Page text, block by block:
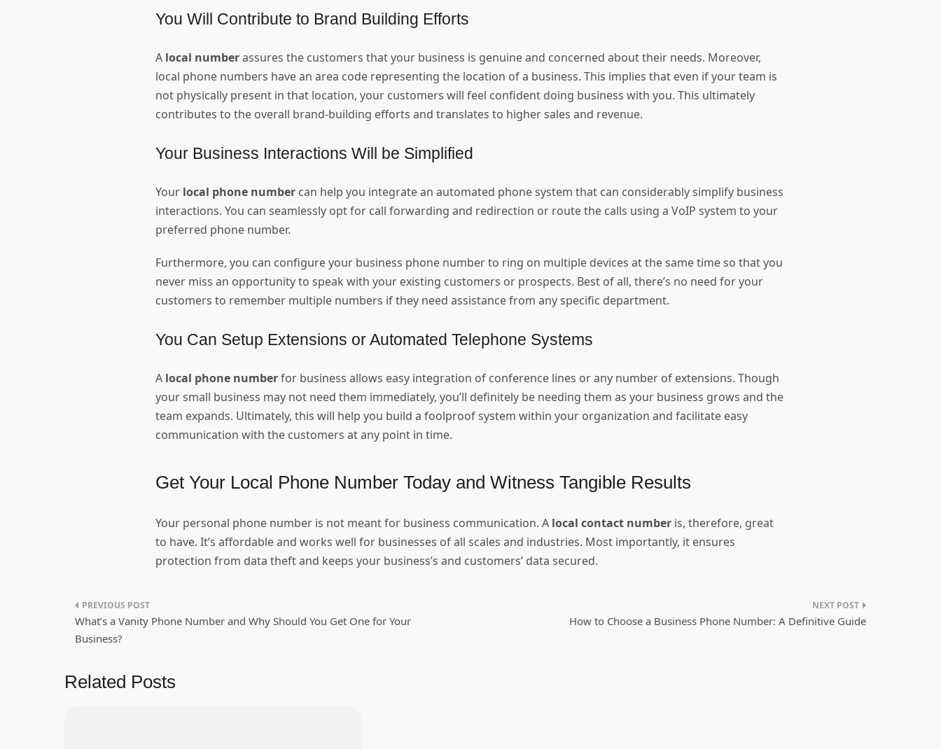
You Will Contribute to Brand Building Efforts
A local numberassures the customers that your business is genuine and concerned about their needs. Moreover,
local phone numbers have an area code representing the location of a business. This implies that even if your team is
not physically present in that location, your customers will feel confident doing business with you. This ultimately
contributes to the overall brand-building efforts and translates to higher sales and revenue.
Your Business Interactions Will be Simplified
Your local phone number can help you integrate an automated phone system that can considerably simplify business
interactions. You can seamlessly opt for call forwarding and redirection or route the calls using a VoIP system to your
preferred phone number.
Furthermore, you can configure your business phone number to ring on multiple devices at the same time so that you
never miss an opportunity to speak with your existing customers or prospects. Best of all, there’s no need for your
customers to remember multiple numbers if they need assistance from any specific department.
You Can Setup Extensions or Automated Telephone Systems
A local phone numberfor business allows easy integration of conference lines or any number of extensions. Though
your small business may not need them immediately, you’ll definitely be needing them as your business grows and the
team expands. Ultimately, this will help you build a foolproof system within your organization and facilitate easy
communication with the customers at any point in time.
Get Your Local Phone Number Today and Witness Tangible Results
Your personal phone number is not meant for business communication. A local contact number is, therefore, great
to have. It’s affordable and works well for businesses of all scales and industries. Most importantly, it ensures
protection from data theft and keeps your business’s and customers’ data secured.
Post
navigation
What’s a Vanity Phone Number and Why Should You Get One for Your
Business?
How to Choose a Business Phone Number: A Definitive Guide
Related Posts